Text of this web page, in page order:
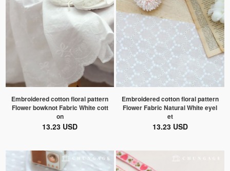
Embroidered cotton floral pattern
Flower bowknot Fabric White cott
on
13.23 USD
Embroidered cotton floral pattern
Flower Fabric Natural White eyel
et
13.23 USD